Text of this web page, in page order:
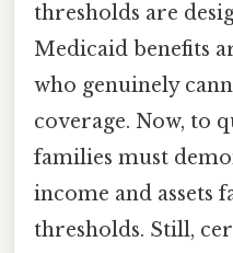
thresholds are
Medicaid benefits
who genuinely
coverage. Now, to
families must
income and assets
thresholds. Still,